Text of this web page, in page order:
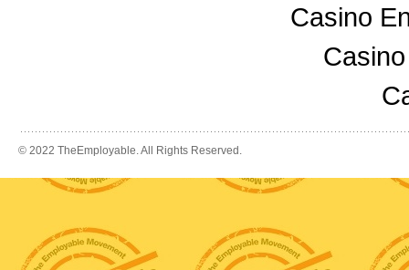
Casino
© 2022 TheEmployable. All Rights Reserved.